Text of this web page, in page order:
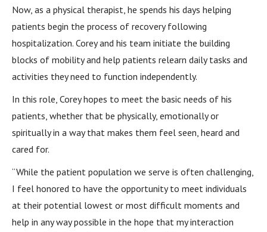
Now, as a physical therapist, he spends his days helping
patients begin the process of recovery following
hospitalization. Corey and his team initiate the building
blocks of mobility and help patients relearn daily tasks and
activities they need to function independently.
In this role, Corey hopes to meet the basic needs of his
patients, whether that be physically, emotionally or
spiritually in a way that makes them feel seen, heard and
cared for.
“While the patient population we serve is often challenging,
I feel honored to have the opportunity to meet individuals
at their potential lowest or most difficult moments and
help in any way possible in the hope that my interaction